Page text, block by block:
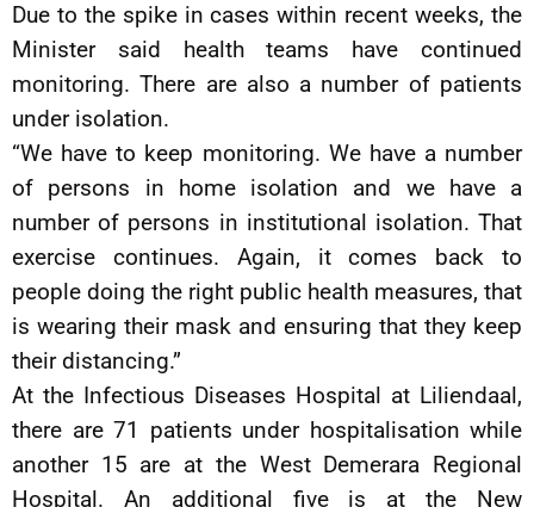
Due to the spike in cases within recent weeks, the
Minister said health teams have continued
monitoring. There are also a number of patients
under isolation.
“We have to keep monitoring. We have a number
of persons in home isolation and we have a
number of persons in institutional isolation. That
exercise continues. Again, it comes back to
people doing the right public health measures, that
is wearing their mask and ensuring that they keep
their distancing.”
At the Infectious Diseases Hospital at Liliendaal,
there are 71 patients under hospitalisation while
another 15 are at the West Demerara Regional
Hospital. An additional five is at the New